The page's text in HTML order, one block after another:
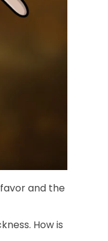
and the
How is